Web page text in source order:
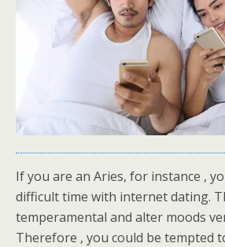
If you are an Aries, for instance ,
difficult time with internet dating.
temperamental and alter moods
Therefore , you could be tempted